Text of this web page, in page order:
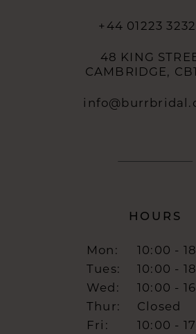
+44 01223
48 KING
CAMBRIDGE,
HOURS
Mon:
10:00 -
Tues:
10:00 -
Wed:
10:00 -
Thur:
Closed
Fri:
10:00 -